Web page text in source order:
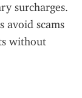
surcharges.
avoid scams
without